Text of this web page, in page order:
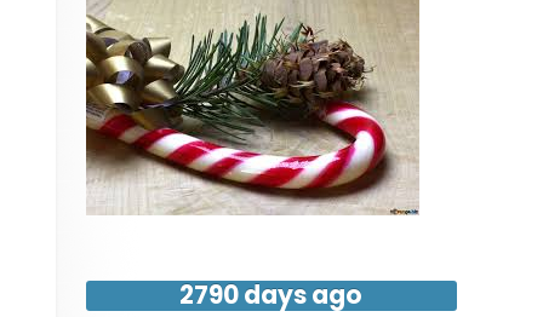
2790 days ago